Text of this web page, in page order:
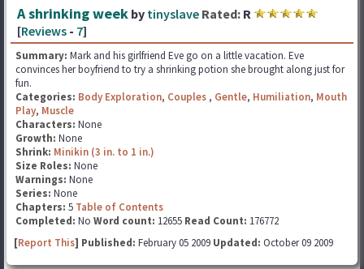
A shrinking week by tinyslave Rated: R
[Reviews - 7]
Summary: Mark and his girlfriend Eve go on a little vacation. Eve
convinces her boyfriend to try a shrinking potion she brought along just for
fun.
Categories: Body Exploration, Couples , Gentle, Humiliation, Mouth
Play, Muscle
Characters: None
Growth: None
Shrink: Minikin (3 in. to 1 in.)
Size Roles: None
Warnings: None
Series: None
Chapters: 5 Table of Contents
Completed: No Word count: 12655 Read Count: 176772
[Report This] Published: February 05 2009 Updated: October 09 2009